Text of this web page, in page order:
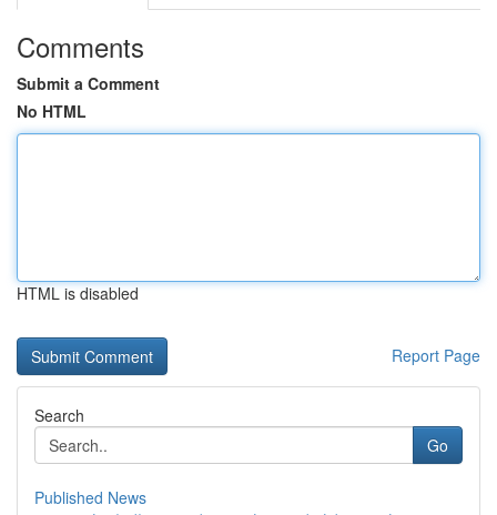
Comments
Submit a Comment
No HTML
HTML is disabled
Report Page
Search
Go
Published News